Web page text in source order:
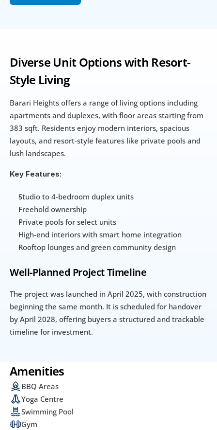
Diverse Unit Options with Resort-
Style Living
Barari Heights offers a range of living options including
apartments and duplexes, with floor areas starting from
383 sqft. Residents enjoy modern interiors, spacious
layouts, and resort-style features like private pools and
lush landscapes.
Key Features:
Studio to 4-bedroom duplex units
Freehold ownership
Private pools for select units
High-end interiors with smart home integration
Rooftop lounges and green community design
Well-Planned Project Timeline
The project was launched in April 2025, with construction
beginning the same month. It is scheduled for handover
by April 2028, offering buyers a structured and trackable
timeline for investment.
Amenities
BBQ Areas
Yoga Centre
Swimming Pool
Gym